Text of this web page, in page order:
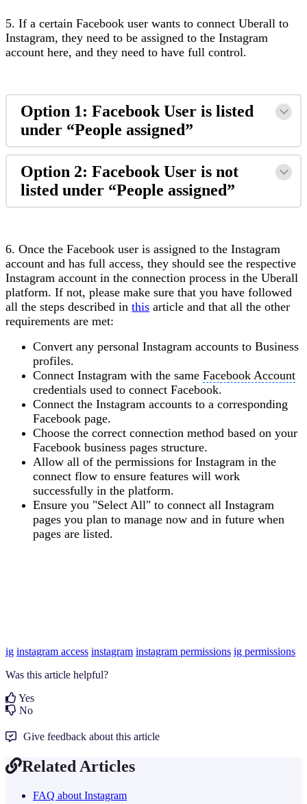
5. If a certain Facebook user wants to connect Uberall to
Instagram, they need to be assigned to the Instagram
account here, and they need to have full control.
Option 1: Facebook User is listed
under “People assigned”
Option 2: Facebook User is not
listed under “People assigned”
6. Once the Facebook user is assigned to the Instagram
account and has full access, they should see the respective
Instagram account in the connection process in the Uberall
platform. If not, please make sure that you have followed
all the steps described in this article and that all the other
requirements are met:
Convert any personal Instagram accounts to Business
profiles.
Connect Instagram with the same Facebook Account
credentials used to connect Facebook.
Connect the Instagram accounts to a corresponding
Facebook page.
Choose the correct connection method based on your
Facebook business pages structure.
Allow all of the permissions for Instagram in the
connect flow to ensure features will work
successfully in the platform.
Ensure you "Select All" to connect all Instagram
pages you plan to manage now and in future when
pages are listed.
ig instagram access instagram instagram permissions ig permissions
Was this article helpful?
Yes
No
Give feedback about this article
Related Articles
FAQ about Instagram